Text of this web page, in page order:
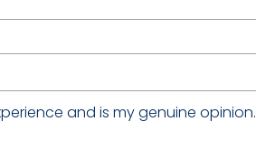
and is my genuine opinion.